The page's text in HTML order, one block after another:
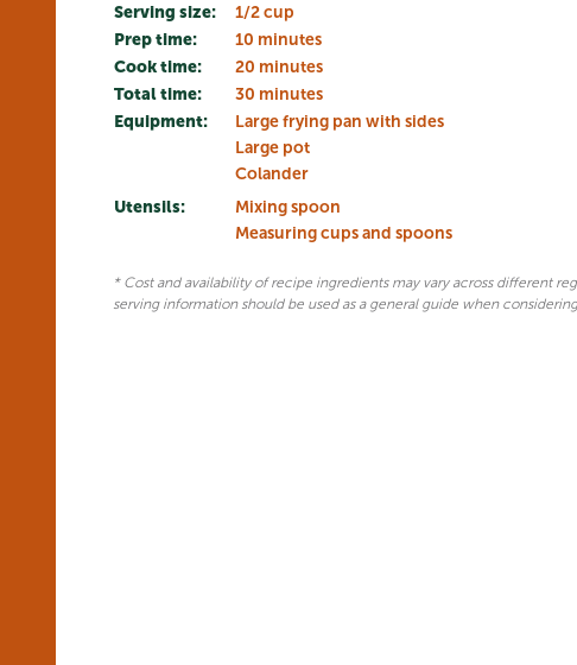
Serving size:
1/2 cup
Prep time:
10 minutes
Cook time:
20 minutes
Total time:
30 minutes
Equipment:
Large frying pan with sides
Large pot
Colander
Utensils:
Mixing spoon
Measuring cups and spoons
* Cost and availability of recipe ingredients may vary across different
serving information should be used as a general guide when